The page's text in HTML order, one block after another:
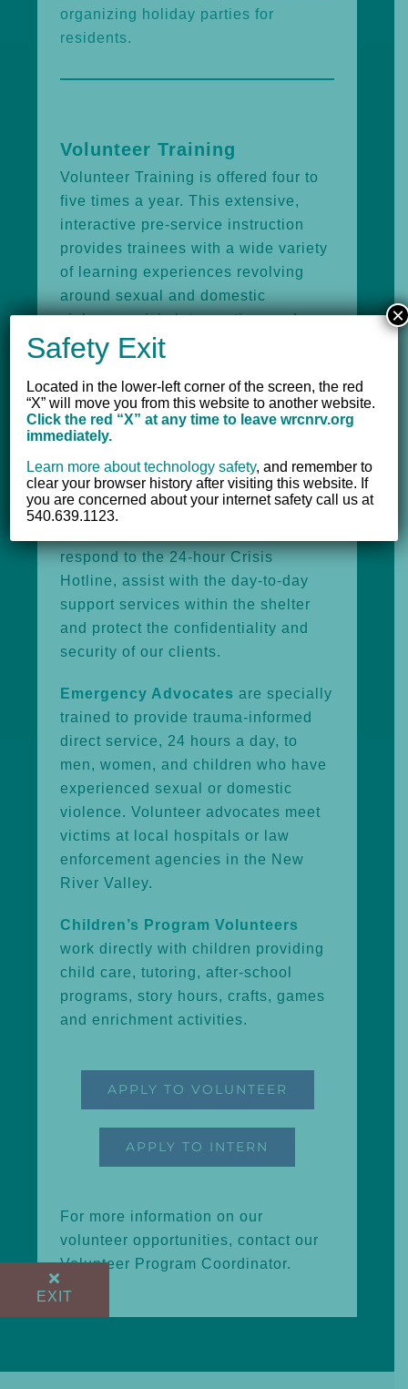
EXIT
organizing holiday parties for
residents.
Volunteer Training
Volunteer Training is offered four to
five times a year. This extensive,
interactive pre-service instruction
provides trainees with a wide variety
of learning experiences revolving
around sexual and domestic
violence, crisis intervention, and
helping skills.
Volunteer Opportunities
Highlighted below are volunteer
opportunities consistently provided
by the Women’s Resource Center.
respond to the 24-hour Crisis
Hotline, assist with the day-to-day
support services within the shelter
and protect the confidentiality and
security of our clients.
Emergency Advocates are specially
trained to provide trauma-informed
direct service, 24 hours a day, to
men, women, and children who have
experienced sexual or domestic
violence. Volunteer advocates meet
victims at local hospitals or law
enforcement agencies in the New
River Valley.
Children’s Program Volunteers
work directly with children providing
child care, tutoring, after-school
programs, story hours, crafts, games
and enrichment activities.
APPLY TO VOLUNTEER
APPLY TO INTERN
For more information on our
volunteer opportunities, contact our
Volunteer Program Coordinator.
Safety Exit
Located in the lower-left corner of the screen, the red
“X” will move you from this website to another website.
Click the red “X” at any time to leave wrcnrv.org
immediately.
Learn more about technology safety,and remember to
clear your browser history after visiting this website. If
you are concerned about your internet safety call us at
540.639.1123.
×